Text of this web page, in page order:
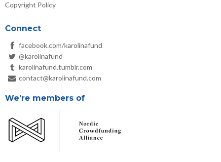
Copyright Policy
Connect
facebook.com/karolinafund
@karolinafund
karolinafund.tumblr.com
contact@karolinafund.com
We're members of